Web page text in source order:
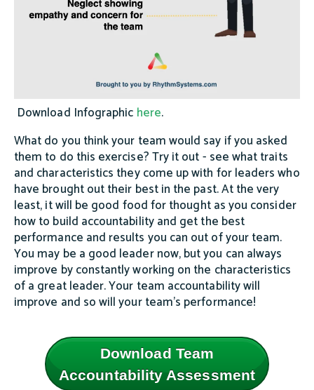
Download Infographic here.
What do you think your team would say if you asked
them to do this exercise? Try it out - see what traits
and characteristics they come up with for leaders who
have brought out their best in the past. At the very
least, it will be good food for thought as you consider
how to build accountability and get the best
performance and results you can out of your team.
You may be a good leader now, but you can always
improve by constantly working on the characteristics
of a great leader. Your team accountability will
improve and so will your team's performance!
Download Team
Accountability Assessment